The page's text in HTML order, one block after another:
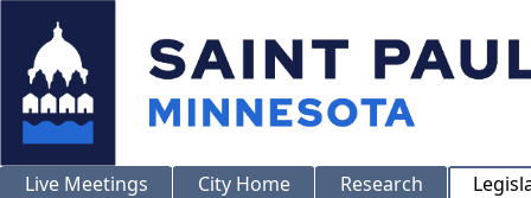
Live Meetings City Home Research